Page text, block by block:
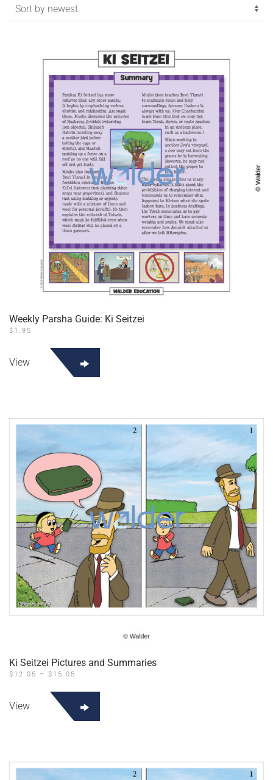
Weekly Parsha Guide: Ki Seitzei
$ 1.95
View
Ki Seitzei Pictures and Summaries
$ 12.05 – $ 15.05
$12.05
THROUGH
$15.05
View
The